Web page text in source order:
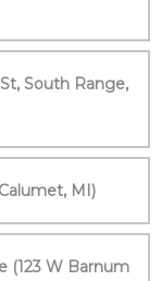
South Range,
MI)
(123 W Barnum